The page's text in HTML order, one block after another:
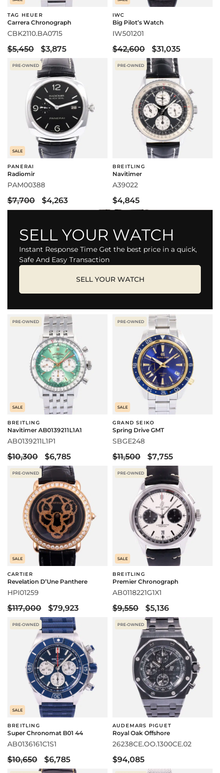
TAG HEUER
Carrera Chronograph
CBK2110.BA0715
$5,450 $3,875
IWC
Big Pilot’s Watch
IW501201
$42,600 $31,035
PRE-OWNED
SALE
PANERAI
Radiomir
PAM00388
$7,700 $4,263
PRE-OWNED
BREITLING
Navitimer
A39022
$4,845
SELL YOUR WATCH
Instant Response Time Get the best price in a quick,
Safe And Easy Transaction
SELL YOUR WATCH
PRE-OWNED
SALE
BREITLING
Navitimer AB0139211L1A1
AB0139211L1P1
$10,300 $6,785
PRE-OWNED
SALE
GRAND SEIKO
Spring Drive GMT
SBGE248
$11,500 $7,755
PRE-OWNED
SALE
CARTIER
Revelation D’Une Panthere
HPI01259
$117,000 $79,923
PRE-OWNED
SALE
BREITLING
Premier Chronograph
AB0118221G1X1
$9,550 $5,136
PRE-OWNED
SALE
BREITLING
Super Chronomat B01 44
AB0136161C1S1
$10,650 $6,785
PRE-OWNED
AUDEMARS PIGUET
Royal Oak Offshore
26238CE.OO.1300CE.02
$94,085